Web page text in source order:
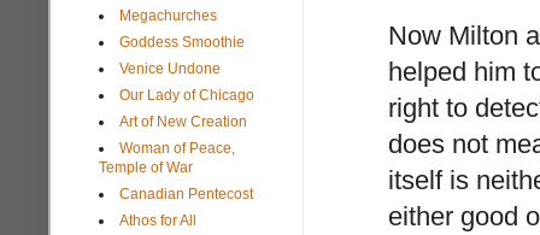
Now Milton
helped him
right to
does not
itself is
either good
Megachurches
Goddess Smoothie
Venice Undone
Our Lady of Chicago
Art of New Creation
Woman of Peace,
Temple of War
Canadian Pentecost
Athos for All